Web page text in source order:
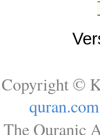
Copyright ©
quran.com
The Quranic